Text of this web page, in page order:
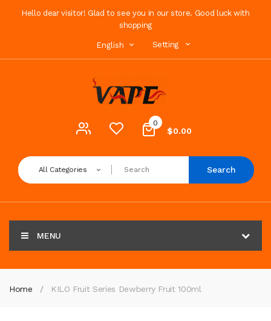
Hello dear visitor! Glad to see you in our store. Good luck with
shopping
English Setting
0
$0.00
All Categories Search
MENU
Home KILO Fruit Series Dewberry Fruit 100ml